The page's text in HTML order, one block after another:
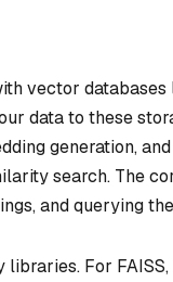
vector
data to these
generation,
search. The
and querying
For FAISS,